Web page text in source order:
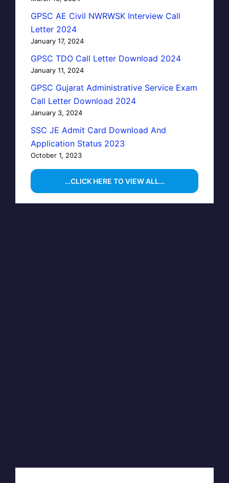
GPSC AE Civil NWRWSK Interview Call
Letter 2024
January 17, 2024
GPSC TDO Call Letter Download 2024
January 11, 2024
GPSC Gujarat Administrative Service Exam
Call Letter Download 2024
January 3, 2024
SSC JE Admit Card Download And
Application Status 2023
October 1, 2023
…CLICK HERE TO VIEW ALL…